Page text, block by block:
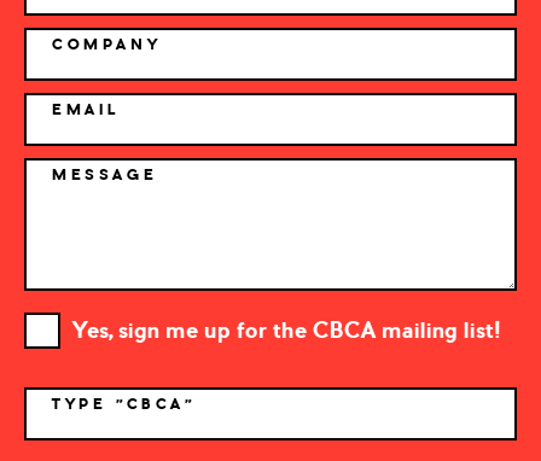
COMPANY
EMAIL
MESSAGE
Yes, sign me up for the CBCA mailing list!
TYPE "CBCA"